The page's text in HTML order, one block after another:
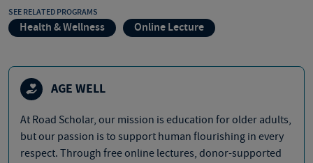
SEE RELATED PROGRAMS
Health & Wellness Online Lecture
AGE WELL
At Road Scholar, our mission is education for older adults,
but our passion is to support human flourishing in every
respect. Through free online lectures, donor-supported